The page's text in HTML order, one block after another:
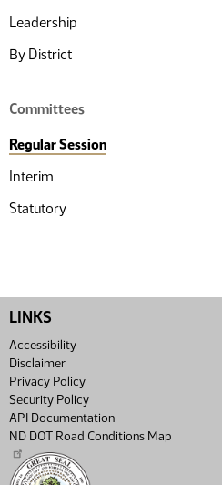
Leadership
By District
Committees
Regular Session
Interim
Statutory
LINKS
Accessibility
Disclaimer
Privacy Policy
Security Policy
API Documentation
ND DOT Road Conditions Map